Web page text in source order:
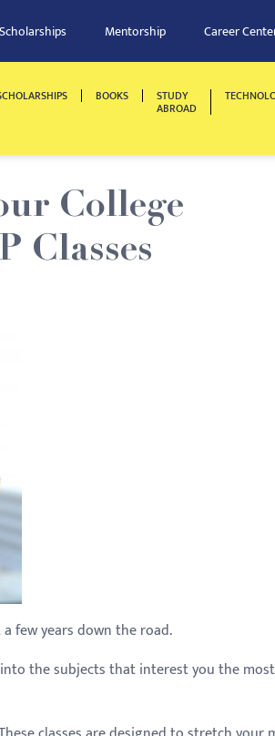
Scholarships Mentorship Career
BOOKS STUDY
ABROAD
College
Classes
few years down the road.
the subjects that interest you the